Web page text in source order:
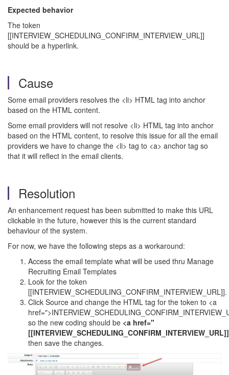
Expected behavior
The token
[[INTERVIEW_SCHEDULING_CONFIRM_INTERVIEW_URL]]
should be a hyperlink.
Cause
Some email providers resolves the <li> HTML tag into anchor
based on the HTML content.
Some email providers will not resolve <li> HTML tag into anchor
based on the HTML content, to resolve this issue for all the email
providers we have to change the <li> tag to <a> anchor tag so
that it will reflect in the email clients.
Resolution
An enhancement request has been submitted to make this URL
clickable in the future, however this is the current standard
behaviour of the system.
For now, we have the following steps as a workaround:
Access the email template what will be used thru Manage
Recruiting Email Templates
Look for the token
[[INTERVIEW_SCHEDULING_CONFIRM_INTERVIEW_URL]].
Click Source and change the HTML tag for the token to <a
so the new coding should be <a href="
then save the changes.